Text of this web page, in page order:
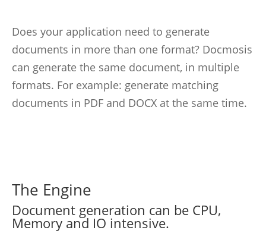
Does your application need to generate
documents in more than one format? Docmosis
can generate the same document, in multiple
formats. For example: generate matching
documents in PDF and DOCX at the same time.
The Engine
Document generation can be CPU,
Memory and IO intensive.